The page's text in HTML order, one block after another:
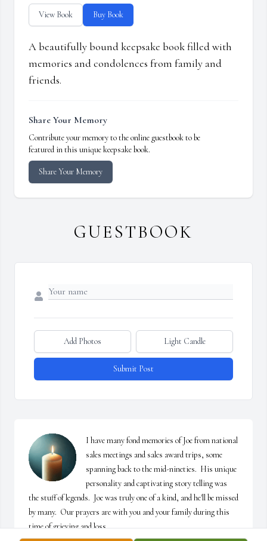
View Book Buy Book
A beautifully bound keepsake book filled with
memories and condolences from family and
friends.
Share Your Memory
Contribute your memory to the online guestbook to be
featured in this unique keepsake book.
Share Your Memory
GUESTBOOK
Add Photos Light Candle
Submit Post
I have many fond memories of Joe from national
sales meetings and sales award trips, some
spanning back to the mid-nineties.  His unique
personality and captivating story telling was
the stuff of legends.  Joe was truly one of a kind, and he'll be missed
by many.  Our prayers are with you and your family during this
time of grieving and loss.